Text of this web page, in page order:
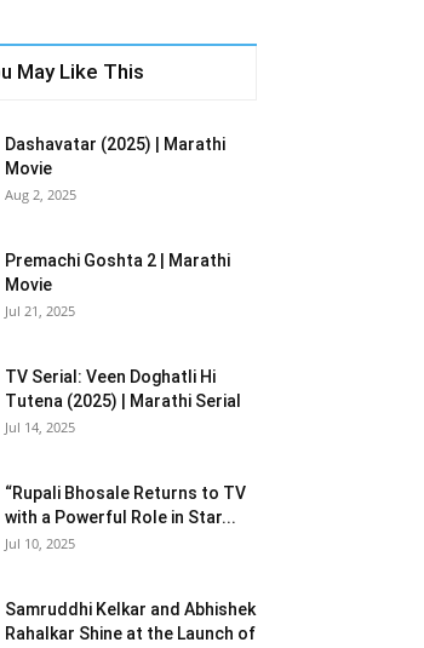
May Like This
Dashavatar (2025) | Marathi
Movie
Aug 2, 2025
Premachi Goshta 2 | Marathi
Movie
Jul 21, 2025
TV Serial: Veen Doghatli Hi
Tutena (2025) | Marathi Serial
Jul 14, 2025
“Rupali Bhosale Returns to TV
with a Powerful Role in Star...
Jul 10, 2025
Samruddhi Kelkar and Abhishek
Rahalkar Shine at the Launch of